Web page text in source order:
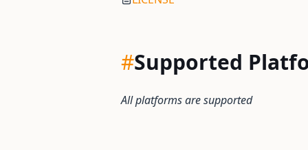
#Supported
All platforms are supported